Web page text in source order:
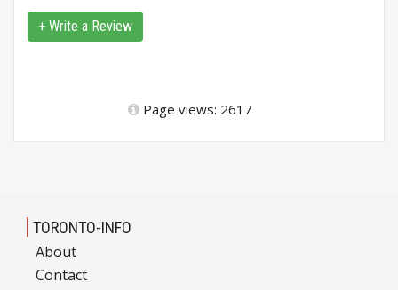
+ Write a Review
Page views: 2617
TORONTO-INFO
About
Contact